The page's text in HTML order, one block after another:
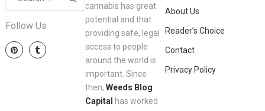
Follow Us
cannabis has great
potential and that
providing safe, legal
access to people
around the world is
important. Since
then, Weeds Blog
Capital
has worked
About Us
Reader’s Choice
Contact
Privacy Policy